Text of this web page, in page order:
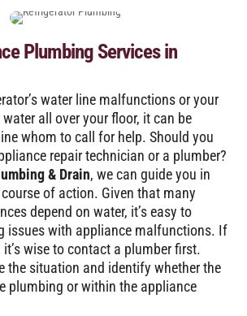
Plumbing Services in
water line malfunctions or your
all over your floor, it can be
whom to call for help. Should you
repair technician or a plumber?
& Drain, we can guide you in
of action. Given that many
depend on water, it’s easy to
issues with appliance malfunctions. If
wise to contact a plumber first.
the situation and identify whether the
plumbing or within the appliance